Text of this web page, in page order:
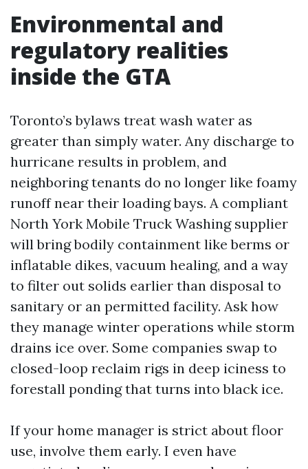
Environmental and
regulatory realities
inside the GTA
Toronto’s bylaws treat wash water as
greater than simply water. Any discharge to
hurricane results in problem, and
neighboring tenants do no longer like foamy
runoff near their loading bays. A compliant
North York Mobile Truck Washing supplier
will bring bodily containment like berms or
inflatable dikes, vacuum healing, and a way
to filter out solids earlier than disposal to
sanitary or an permitted facility. Ask how
they manage winter operations while storm
drains ice over. Some companies swap to
closed-loop reclaim rigs in deep iciness to
forestall ponding that turns into black ice.
If your home manager is strict about floor
use, involve them early. I even have